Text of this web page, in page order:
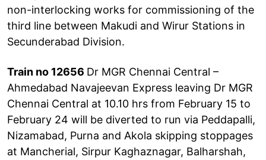
non-interlocking works for commissioning of the
third line between Makudi and Wirur Stations in
Secunderabad Division.
Train no 12656 Dr MGR Chennai Central –
Ahmedabad Navajeevan Express leaving Dr MGR
Chennai Central at 10.10 hrs from February 15 to
February 24 will be diverted to run via Peddapalli,
Nizamabad, Purna and Akola skipping stoppages
at Mancherial, Sirpur Kaghaznagar, Balharshah,